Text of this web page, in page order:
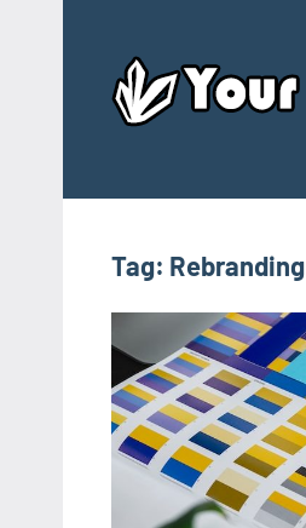
content
Tag: Rebranding